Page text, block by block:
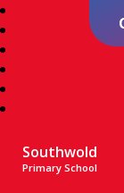
Southwold
Primary School